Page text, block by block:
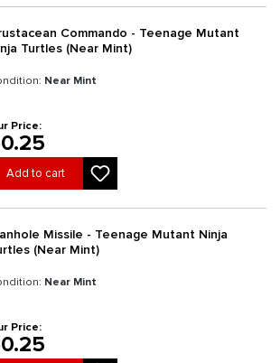
Commando - Teenage Mutant
Turtles (Near Mint)
Near Mint
Price:
Add to cart
Missile - Teenage Mutant Ninja
(Near Mint)
Near Mint
Price: